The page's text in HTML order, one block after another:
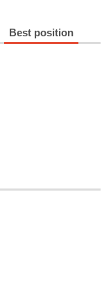
Best position